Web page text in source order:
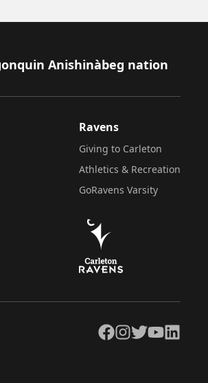
Anishinàbeg nation
Ravens
Giving to Carleton
Athletics & Recreation
GoRavens Varsity
Facebook
Instagram
TwitterYouTubeLinkedIn